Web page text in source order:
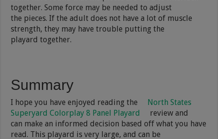
together. Some force may be needed to adjust
the pieces. If the adult does not have a lot of muscle
strength, they may have trouble putting the
playard together.
Summary
I hope you have enjoyed reading the
North States
Superyard Colorplay 8 Panel Playard
review and
can make an informed decision based off what you have
read. This playard is very large, and can be